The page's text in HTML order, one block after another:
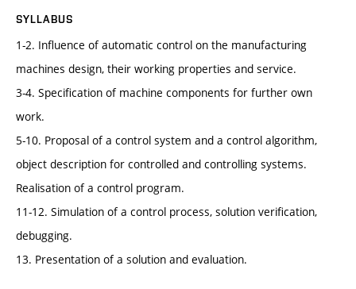
SYLLABUS
1-2. Influence of automatic control on the manufacturing
machines design, their working properties and service.
3-4. Specification of machine components for further own
work.
5-10. Proposal of a control system and a control algorithm,
object description for controlled and controlling systems.
Realisation of a control program.
11-12. Simulation of a control process, solution verification,
debugging.
13. Presentation of a solution and evaluation.